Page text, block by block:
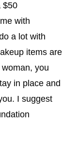
$50
with
a lot with
items are
you
in place and
I suggest